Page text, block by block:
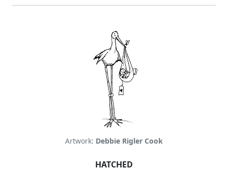
Artwork: Debbie Rigler Cook
HATCHED